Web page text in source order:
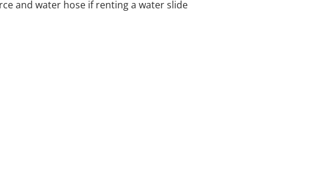
and water hose if renting a water slide